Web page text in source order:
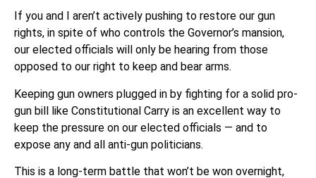
If you and I aren’t actively pushing to restore our gun
rights, in spite of who controls the Governor’s mansion,
our elected officials will only be hearing from those
opposed to our right to keep and bear arms.
Keeping gun owners plugged in by fighting for a solid pro-
gun bill like Constitutional Carry is an excellent way to
keep the pressure on our elected officials — and to
expose any and all anti-gun politicians.
This is a long-term battle that won’t be won overnight,